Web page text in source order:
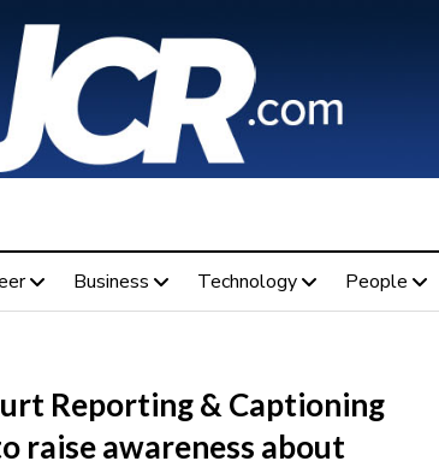
Business Technology People
Reporting & Captioning
raise awareness about